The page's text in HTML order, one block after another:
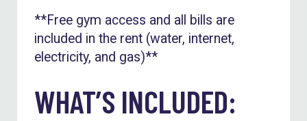
**Free gym access and all bills are
included in the rent (water, internet,
electricity, and gas)**
WHAT’S INCLUDED: